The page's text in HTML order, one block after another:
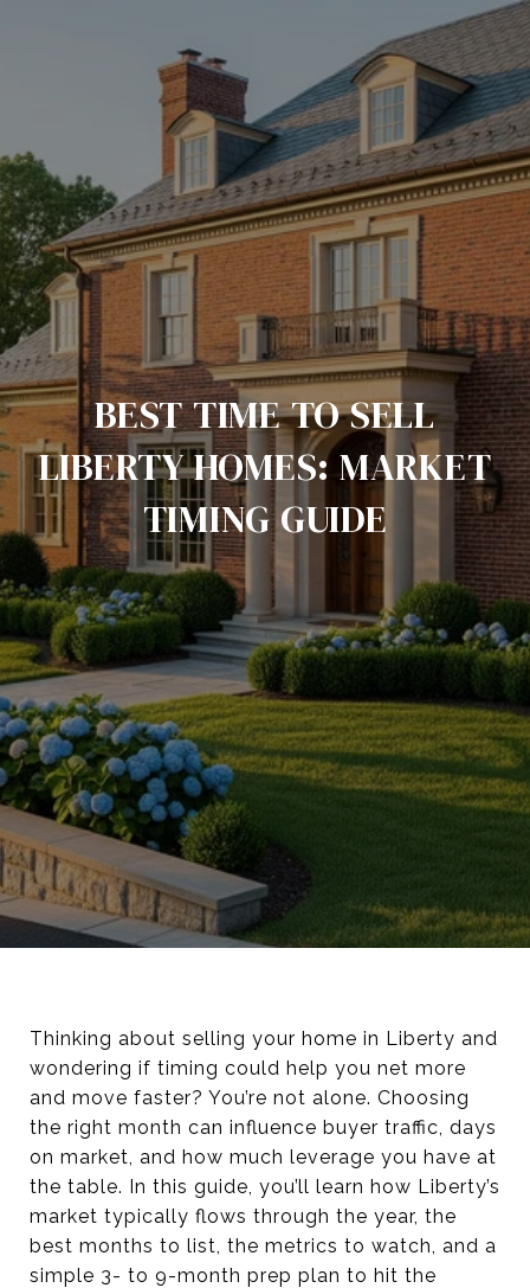
BEST TIME TO SELL
LIBERTY HOMES: MARKET
TIMING GUIDE
Thinking about selling your home in Liberty and
wondering if timing could help you net more
and move faster? You’re not alone. Choosing
the right month can influence buyer traffic, days
on market, and how much leverage you have at
the table. In this guide, you’ll learn how Liberty’s
market typically flows through the year, the
best months to list, the metrics to watch, and a
simple 3- to 9-month prep plan to hit the